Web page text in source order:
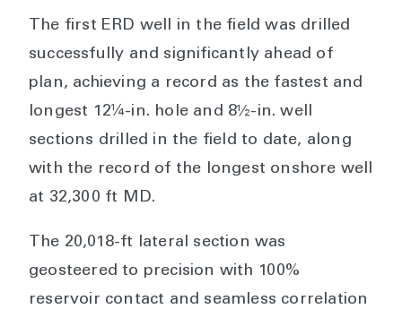
The first ERD well in the field was drilled
successfully and significantly ahead of
plan, achieving a record as the fastest and
longest 12¼-in. hole and 8½-in. well
sections drilled in the field to date, along
with the record of the longest onshore well
at 32,300 ft MD.
The 20,018-ft lateral section was
geosteered to precision with 100%
reservoir contact and seamless correlation